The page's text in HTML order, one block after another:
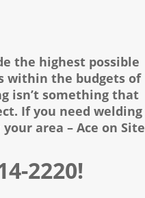
the highest possible
within the budgets of
isn’t something that
If you need welding
area – Ace on Site
2220!